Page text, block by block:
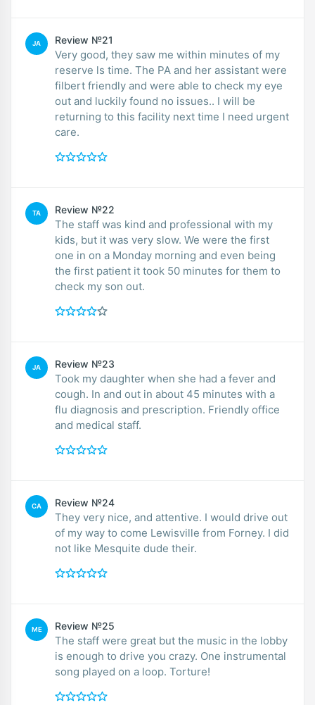
JA Review №21
Very good, they saw me within minutes of my
reserve ls time. The PA and her assistant were
filbert friendly and were able to check my eye
out and luckily found no issues.. I will be
returning to this facility next time I need urgent
care.
TA Review №22
The staff was kind and professional with my
kids, but it was very slow. We were the first
one in on a Monday morning and even being
the first patient it took 50 minutes for them to
check my son out.
JA Review №23
Took my daughter when she had a fever and
cough. In and out in about 45 minutes with a
flu diagnosis and prescription. Friendly office
and medical staff.
CA Review №24
They very nice, and attentive. I would drive out
of my way to come Lewisville from Forney. I did
not like Mesquite dude their.
ME Review №25
The staff were great but the music in the lobby
is enough to drive you crazy. One instrumental
song played on a loop. Torture!